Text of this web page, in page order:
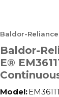
Baldor-Reliance
Baldor-
E®
Motor,
Model: